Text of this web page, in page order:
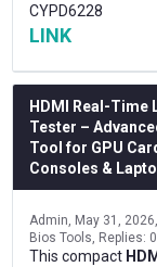
CYPD6228
LINK
HDMI Real-Time
Tester –
Tool for GPU
Consoles &
Admin May 31, 2026
Bios Tools
Replies: 0
This compact